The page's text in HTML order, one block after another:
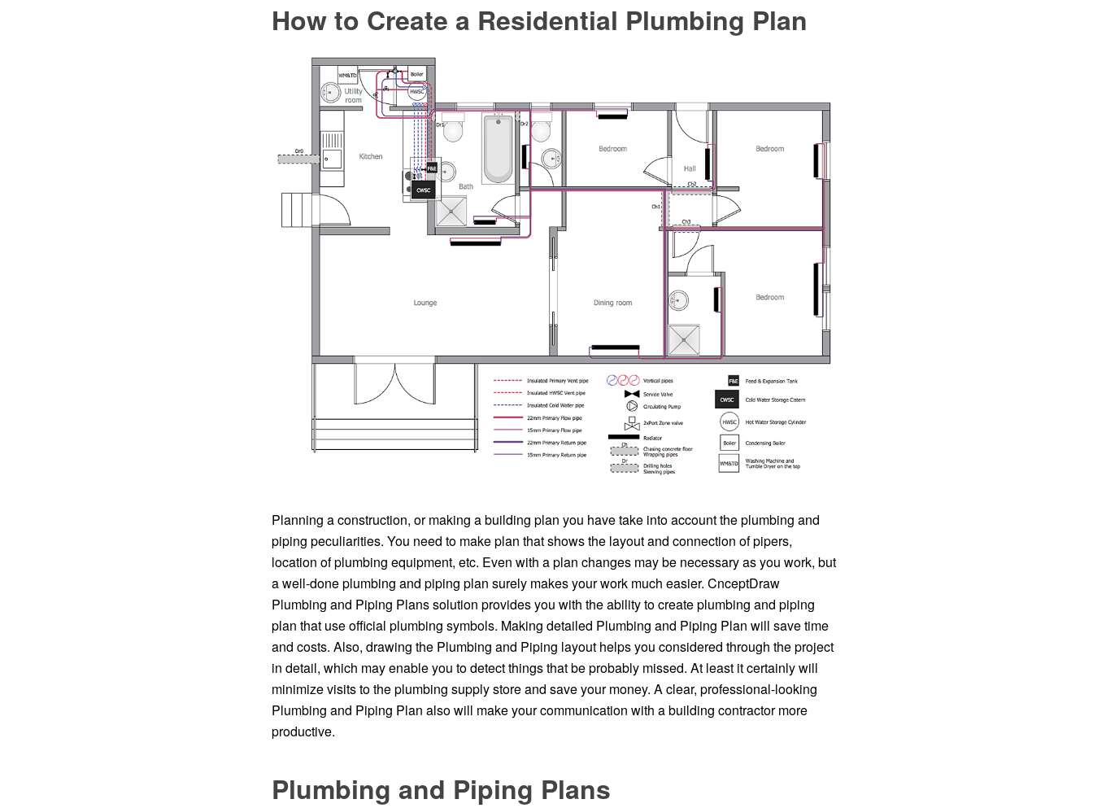
How to Create a Residential Plumbing Plan
Planning a construction, or making a building plan you have take into account the plumbing and
piping peculiarities. You need to make plan that shows the layout and connection of pipers,
location of plumbing equipment, etc. Even with a plan changes may be necessary as you work, but
a well-done plumbing and piping plan surely makes your work much easier. CnceptDraw
Plumbing and Piping Plans solution provides you with the ability to create plumbing and piping
plan that use official plumbing symbols. Making detailed Plumbing and Piping Plan will save time
and costs. Also, drawing the Plumbing and Piping layout helps you considered through the project
in detail, which may enable you to detect things that be probably missed. At least it certainly will
minimize visits to the plumbing supply store and save your money. A clear, professional-looking
Plumbing and Piping Plan also will make your communication with a building contractor more
productive.
Plumbing and Piping Plans